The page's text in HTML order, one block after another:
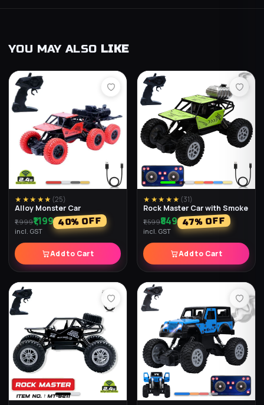
YOU MAY ALSO LIKE
★★★★★ (25)
Alloy Monster Car
₹1,999₹1,199 40% OFF
incl. GST
Add to Cart
★★★★★ (31)
Rock Master Car with Smoke
₹1,599₹849 47% OFF
incl. GST
Add to Cart